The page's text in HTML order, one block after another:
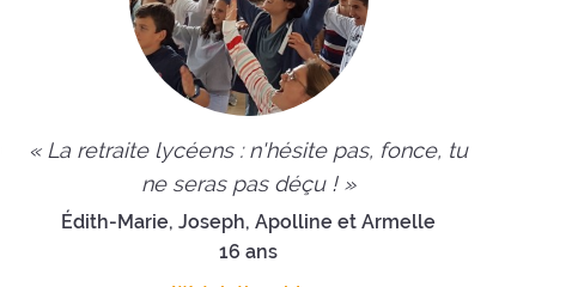
« La retraite lycéens : n'hésite pas, fonce, tu
ne seras pas déçu ! »
Édith-Marie, Joseph, Apolline et Armelle
16 ans